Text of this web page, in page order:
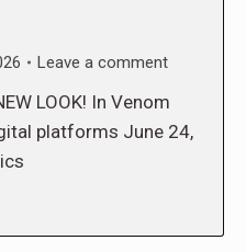
Leave a comment
LOOK! In Venom
platforms June 24,